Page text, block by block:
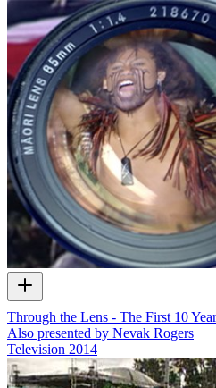
Through the Lens - The First 10
Also presented by Nevak Rogers
Television 2014